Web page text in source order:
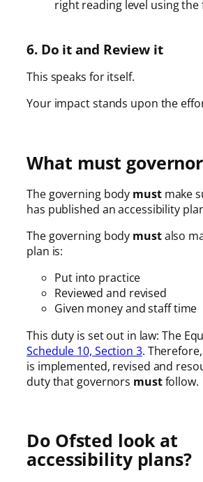
right reading level using the
6. Do it and Review it
This speaks for itself.
Your impact stands upon the
What must
The governing body must make
has published an accessibility
The governing body mustalso
plan is:
Put into practice
Reviewed and revised
Given money and staff time
This duty is set out in law: The
Schedule 10, Section 3.
is implemented, revised and
duty that governors mustfollow.
Do Ofsted look at
accessibility plans?